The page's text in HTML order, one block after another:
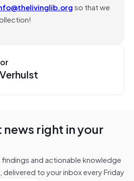
so that we
right in your
and actionable knowledge
delivered to your inbox every Friday